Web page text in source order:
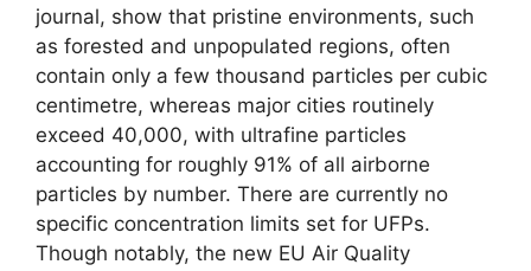
journal, show that pristine environments, such
as forested and unpopulated regions, often
contain only a few thousand particles per cubic
centimetre, whereas major cities routinely
exceed 40,000, with ultrafine particles
accounting for roughly 91% of all airborne
particles by number. There are currently no
specific concentration limits set for UFPs.
Though notably, the new EU Air Quality